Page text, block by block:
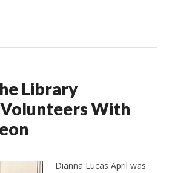
Library
With
Dianna Lucas April was